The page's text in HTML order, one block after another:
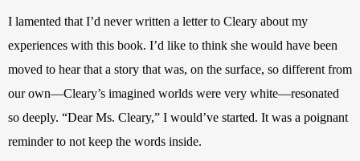
I lamented that I’d never written a letter to Cleary about my
experiences with this book. I’d like to think she would have been
moved to hear that a story that was, on the surface, so different from
our own—Cleary’s imagined worlds were very white—resonated
so deeply. “Dear Ms. Cleary,” I would’ve started. It was a poignant
reminder to not keep the words inside.